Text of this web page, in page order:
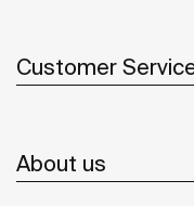
Customer
About us